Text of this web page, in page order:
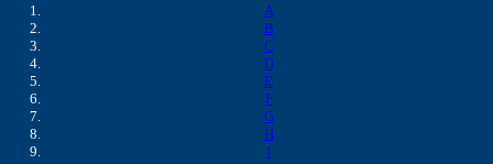
A
B
C
D
E
F
G
H
I